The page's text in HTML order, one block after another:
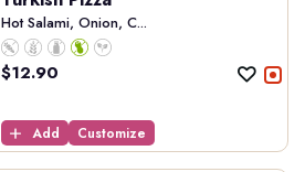
Hot Salami, Onion, C...
$12.90
Add Customize